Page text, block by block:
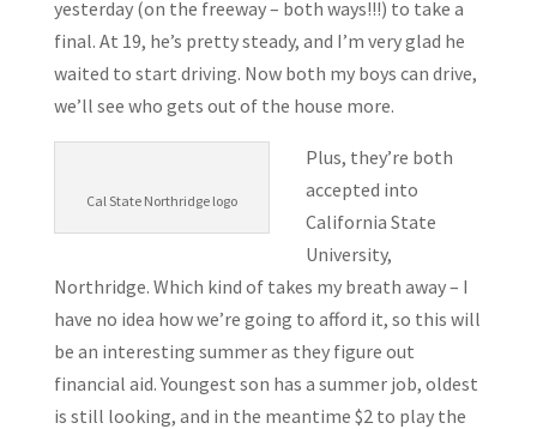
yesterday (on the freeway – both ways!!!) to take a
final. At 19, he’s pretty steady, and I’m very glad he
waited to start driving. Now both my boys can drive,
we’ll see who gets out of the house more.
Cal State Northridge logo
Plus, they’re both
accepted into
California State
University,
Northridge. Which kind of takes my breath away – I
have no idea how we’re going to afford it, so this will
be an interesting summer as they figure out
financial aid. Youngest son has a summer job, oldest
is still looking, and in the meantime $2 to play the